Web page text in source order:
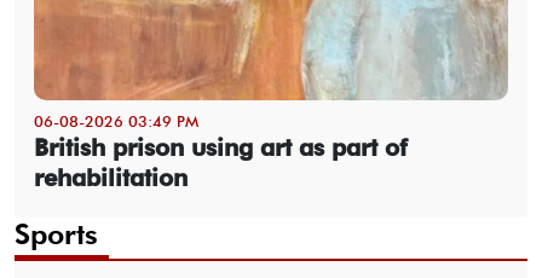
06-08-2026 03:49 PM
British prison using art as part of
rehabilitation
Sports